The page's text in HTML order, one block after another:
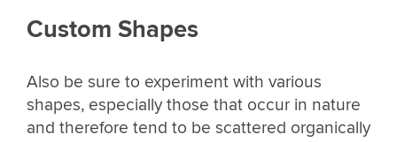
Custom Shapes
Also be sure to experiment with various
shapes, especially those that occur in nature
and therefore tend to be scattered organically